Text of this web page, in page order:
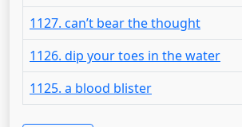
1127. can’t bear the thought
1126. dip your toes in the water
1125. a blood blister